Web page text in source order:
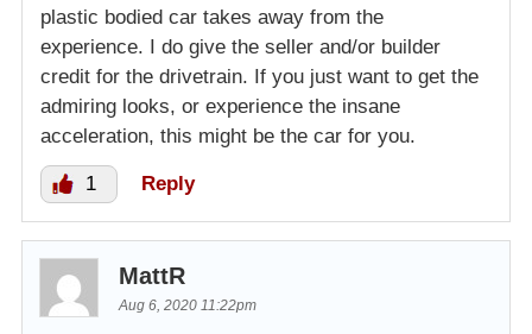
plastic bodied car takes away from the
experience. I do give the seller and/or builder
credit for the drivetrain. If you just want to get the
admiring looks, or experience the insane
acceleration, this might be the car for you.
1 Reply
MattR
Aug 6, 2020 11:22pm